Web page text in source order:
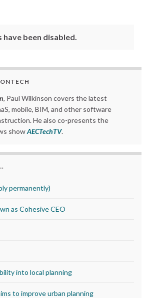
have been disabled.
, Paul Wilkinson covers the latest
mobile, BIM, and other software
He also co-presents the
showAECTechTV.
permanently)
as Cohesive CEO
into local planning
to improve urban planning